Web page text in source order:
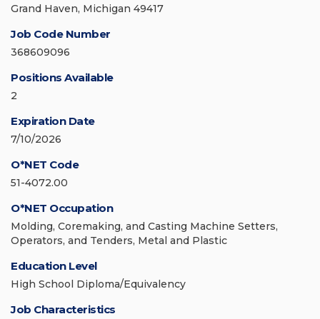
Grand Haven, Michigan 49417
Job Code Number
368609096
Positions Available
2
Expiration Date
7/10/2026
O*NET Code
51-4072.00
O*NET Occupation
Molding, Coremaking, and Casting Machine Setters,
Operators, and Tenders, Metal and Plastic
Education Level
High School Diploma/Equivalency
Job Characteristics